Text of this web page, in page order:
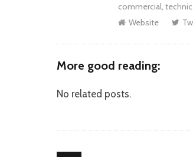
commercial,
Website
More good reading:
No related posts.